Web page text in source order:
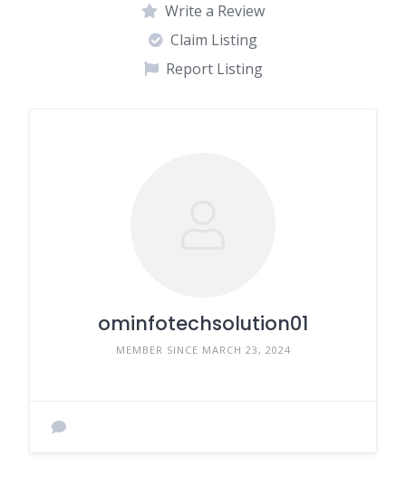
Write a Review
Claim Listing
Report Listing
ominfotechsolution01
MEMBER SINCE MARCH 23, 2024